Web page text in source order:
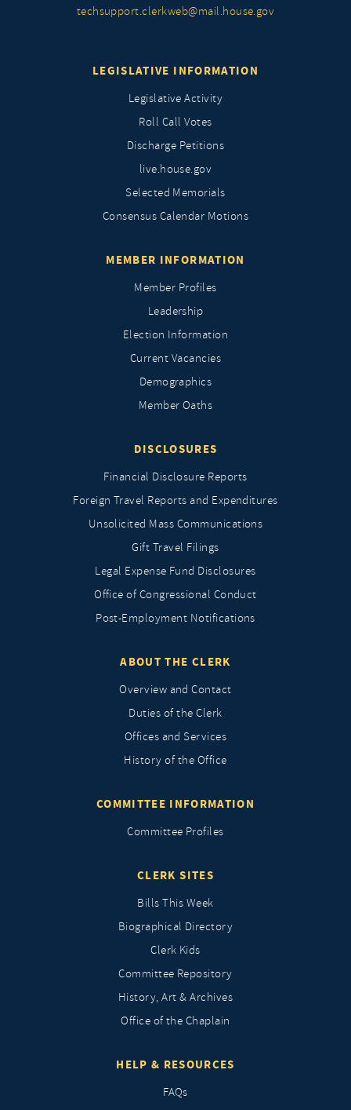
techsupport.clerkweb@mail.house.gov
LEGISLATIVE INFORMATION
Legislative Activity
Roll Call Votes
Discharge Petitions
live.house.gov
Selected Memorials
Consensus Calendar Motions
MEMBER INFORMATION
Member Profiles
Leadership
Election Information
Current Vacancies
Demographics
Member Oaths
DISCLOSURES
Financial Disclosure Reports
Foreign Travel Reports and Expenditures
Unsolicited Mass Communications
Gift Travel Filings
Legal Expense Fund Disclosures
Office of Congressional Conduct
Post-Employment Notifications
ABOUT THE CLERK
Overview and Contact
Duties of the Clerk
Offices and Services
History of the Office
COMMITTEE INFORMATION
Committee Profiles
CLERK SITES
Bills This Week
Biographical Directory
Clerk Kids
Committee Repository
History, Art & Archives
Office of the Chaplain
HELP & RESOURCES
FAQs